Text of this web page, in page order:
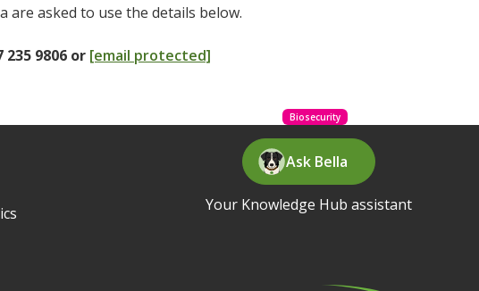
are asked to use the details below.
9806 or [email protected]
Biosecurity
Ask Bella
Your Knowledge Hub assistant